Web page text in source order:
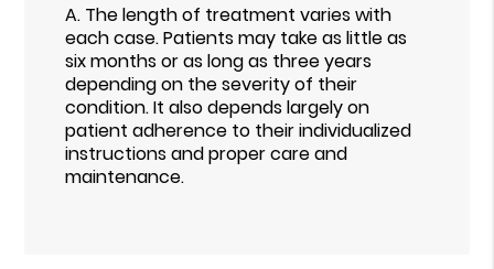
A. The length of treatment varies with
each case. Patients may take as little as
six months or as long as three years
depending on the severity of their
condition. It also depends largely on
patient adherence to their individualized
instructions and proper care and
maintenance.